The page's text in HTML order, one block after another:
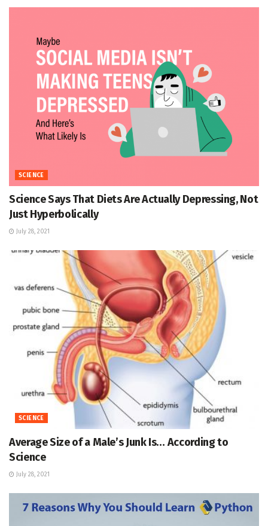
SCIENCE
Science Says That Diets Are Actually Depressing, Not
Just Hyperbolically
July 28, 2021
SCIENCE
Average Size of a Male’s Junk Is… According to
Science
July 28, 2021